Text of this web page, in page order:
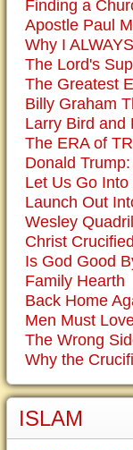
Finding a
Apostle Paul
Why I
The Lord's
The Greatest
Billy Graham
Larry Bird and
The ERA of
Donald
Let Us Go
Launch Out
Wesley
Christ
Is God Good
Family Hearth
Back Home
Men Must
The Wrong
Why the
ISLAM